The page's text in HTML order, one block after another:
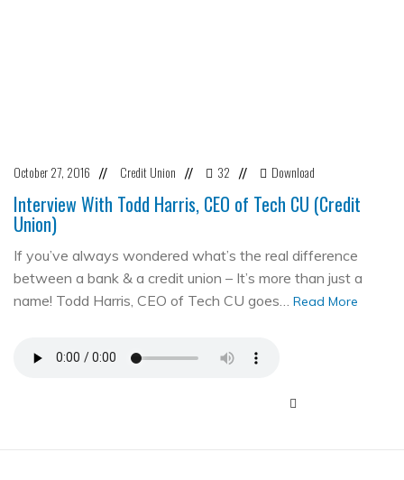
October 27, 2016 // Credit Union // 32 // Download
Interview With Todd Harris, CEO of Tech CU (Credit
Union)
If you’ve always wondered what’s the real difference
between a bank & a credit union – It’s more than just a
name! Todd Harris, CEO of Tech CU goes… Read More